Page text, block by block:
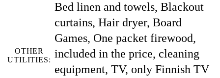
OTHER
UTILITIES:
Bed linen and towels, Blackout
curtains, Hair dryer, Board
Games, One packet firewood,
included in the price, cleaning
equipment, TV, only Finnish TV